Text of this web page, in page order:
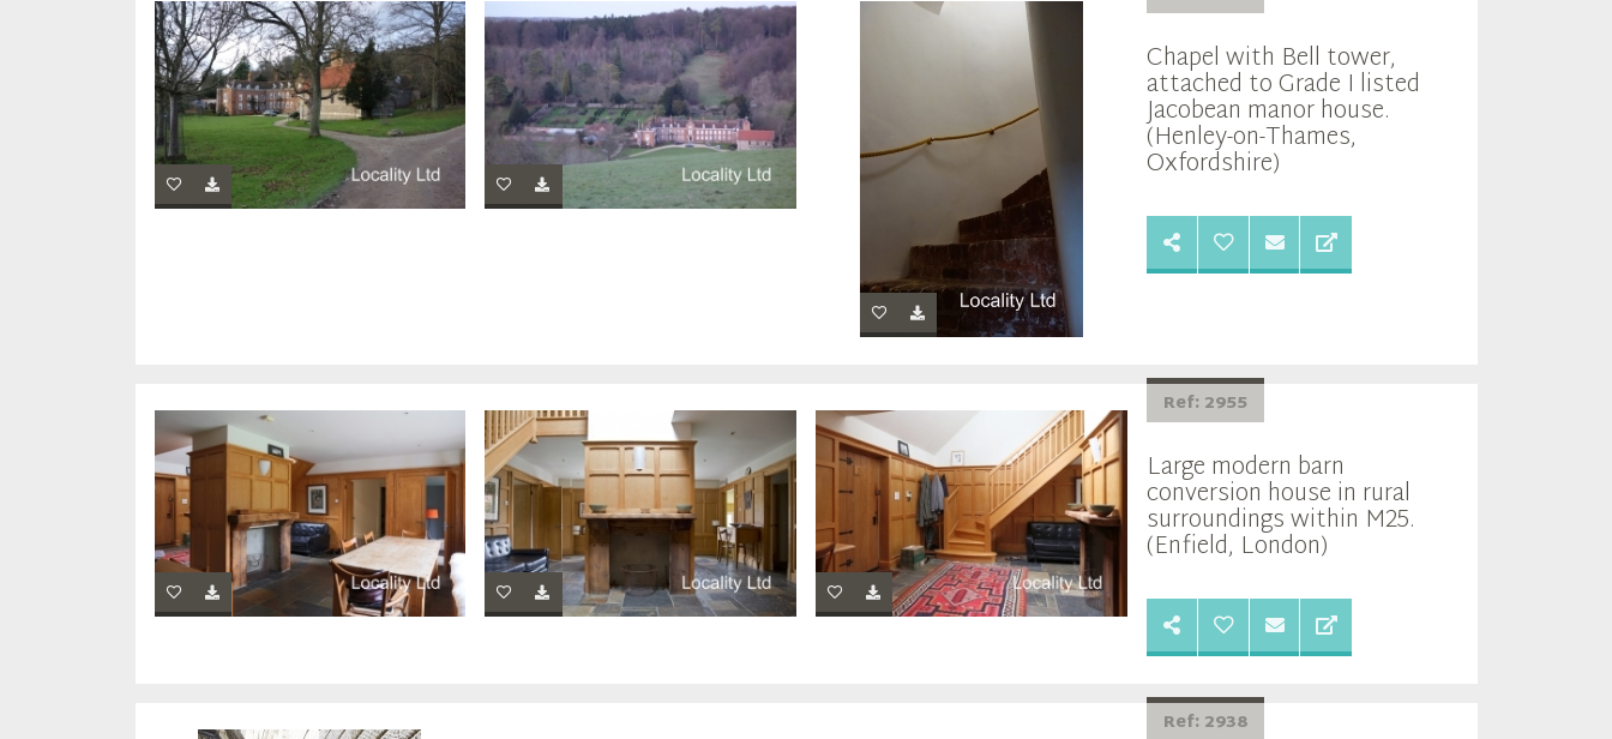
Chapel with Bell tower,
attached to Grade I listed
Jacobean manor house.
(Henley-on-Thames,
Oxfordshire)
Ref: 2955
Large modern barn
conversion house in rural
surroundings within M25.
(Enfield, London)
Ref: 2938